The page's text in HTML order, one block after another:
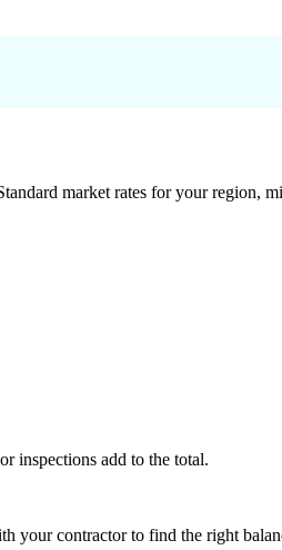
market rates for your region,
inspections add to the total.
your contractor to find the right